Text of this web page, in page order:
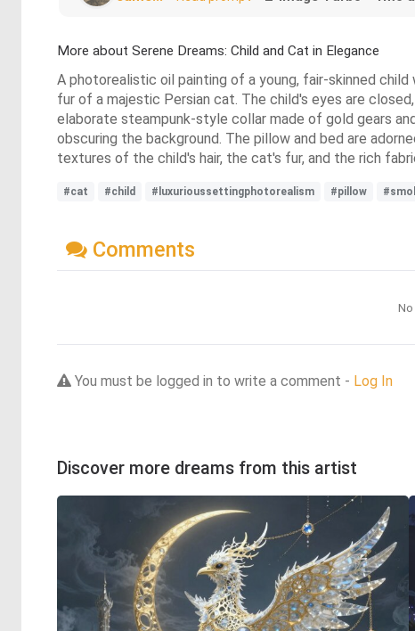
More about Serene Dreams: Child and Cat in Elegance
A photorealistic oil painting of a young, fair-skinned
fur of a majestic Persian cat. The child's eyes are
elaborate steampunk-style collar made of gold gears
obscuring the background. The pillow and bed are
textures of the child's hair, the cat's fur, and the rich
#cat #child #luxurioussettingphotorealism #pillow
Comments
You must be logged in to write a comment - Log In
Discover more dreams from this artist